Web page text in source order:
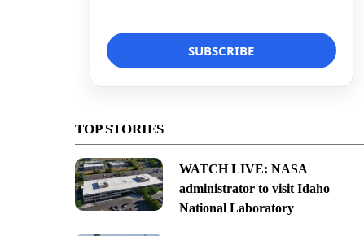
TOP STORIES
WATCH LIVE: NASA
administrator to visit Idaho
National Laboratory